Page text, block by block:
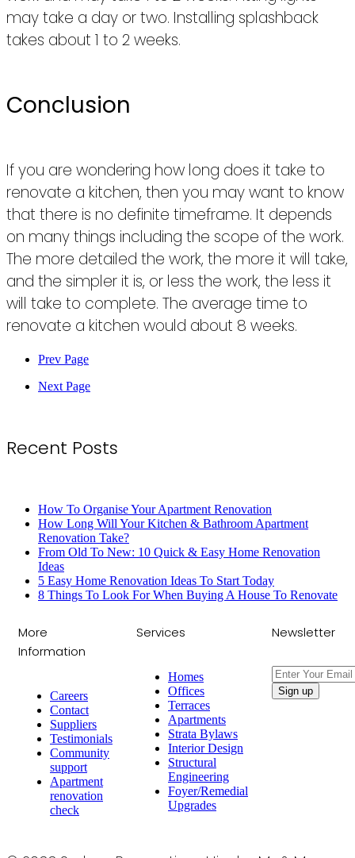
may take a day or two. Installing splashback
takes about 1 to 2 weeks.
Conclusion
If you are wondering how long does it take to
renovate a kitchen, then you may want to know
that there is no definite timeframe. It depends
on many things including the scope of the work.
The more detailed the work, the more it will take,
and the simpler it is, or less the work, the less it
will take to complete. The average time to
renovate a kitchen would about 8 weeks.
Prev Page
Next Page
Recent Posts
How To Organise Your Apartment Renovation
How Long Will Your Kitchen & Bathroom Apartment
Renovation Take?
From Old To New: 10 Quick & Easy Home Renovation
Ideas
5 Easy Home Renovation Ideas To Start Today
8 Things To Look For When Buying A House To Renovate
More
Information
Careers
Contact
Suppliers
Testimonials
Community
support
Apartment
renovation
check
Services
Homes
Offices
Terraces
Apartments
Strata Bylaws
Interior Design
Structural
Engineering
Foyer/Remedial
Upgrades
Newsletter